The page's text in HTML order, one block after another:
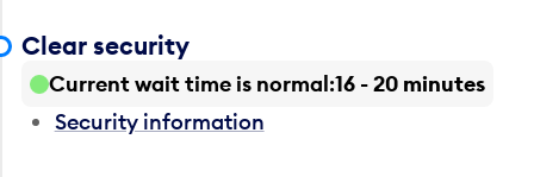
Clear security
Current wait time is normal 16 - 20 minutes
Security information